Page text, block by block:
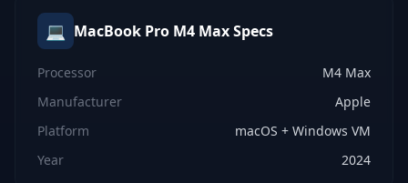
💻 MacBook Pro M4 MaxSpecs
Processor
M4 Max
Manufacturer
Apple
Platform
macOS + Windows VM
Year
2024